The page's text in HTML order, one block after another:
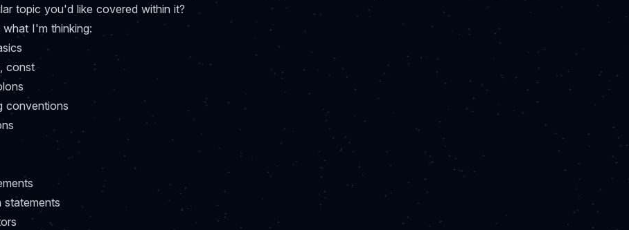
topic you'd like covered within it?
what I'm thinking:
const
conventions
statements